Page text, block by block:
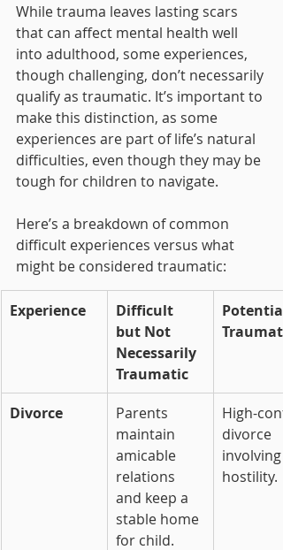
While trauma leaves lasting scars
that can affect mental health well
into adulthood, some experiences,
though challenging, don’t necessarily
qualify as traumatic. It’s important to
make this distinction, as some
experiences are part of life’s natural
difficulties, even though they may be
tough for children to navigate.
Here’s a breakdown of common
difficult experiences versus what
might be considered traumatic:
Experience
Difficult
but Not
Necessarily
Traumatic
Divorce
Parents
maintain
amicable
relations
and keep a
stable home
for child.
High-
divorce
involving
hostility.